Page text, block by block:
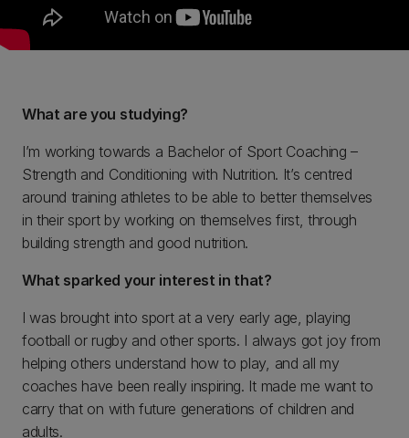
What are you studying?
I’m working towards a Bachelor of Sport Coaching –
Strength and Conditioning with Nutrition. It’s centred
around training athletes to be able to better themselves
in their sport by working on themselves first, through
building strength and good nutrition.
What sparked your interest in that?
I was brought into sport at a very early age, playing
football or rugby and other sports. I always got joy from
helping others understand how to play, and all my
coaches have been really inspiring. It made me want to
carry that on with future generations of children and
adults.